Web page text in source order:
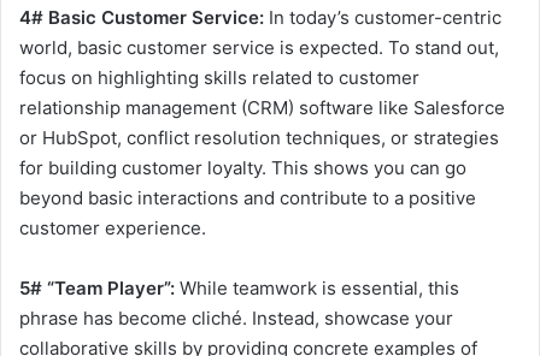
4# Basic Customer Service: In today’s customer-centric
world, basic customer service is expected. To stand out,
focus on highlighting skills related to customer
relationship management (CRM) software like Salesforce
or HubSpot, conflict resolution techniques, or strategies
for building customer loyalty. This shows you can go
beyond basic interactions and contribute to a positive
customer experience.
5# “Team Player”: While teamwork is essential, this
phrase has become cliché. Instead, showcase your
collaborative skills by providing concrete examples of